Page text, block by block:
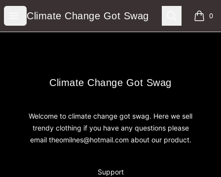
Open menu
Climate Change Got Swag
Climate Change Got Swag Search 0
items
Climate Change Got Swag
Climate Change Got Swag
Welcome to climate change got swag. Here we sell
trendy clothing if you have any questions please
email theomilnes@hotmail.com about our product.
Support